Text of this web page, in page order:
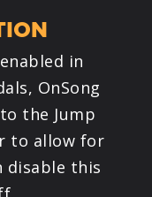
in
OnSong
the Jump
to allow for
disable this